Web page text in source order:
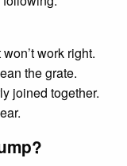
the grate.
joined together.
serviced in Charlotte.